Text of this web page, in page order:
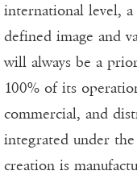
international level,
defined image and
will always be a
100% of its
commercial, and
integrated under
creation is